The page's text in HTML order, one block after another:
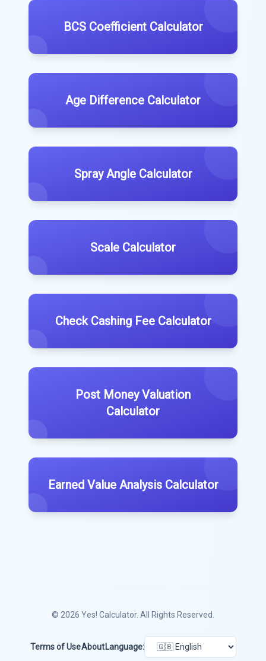
BCS Coefficient Calculator
Age Difference Calculator
Spray Angle Calculator
Scale Calculator
Check Cashing Fee Calculator
Post Money Valuation
Calculator
Earned Value Analysis Calculator
© 2026 Yes! Calculator. All Rights Reserved.
Terms of UseAbout Language: